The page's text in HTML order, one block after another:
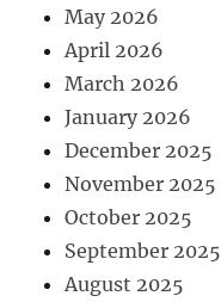
May 2026
April 2026
March 2026
January 2026
December 2025
November 2025
October 2025
September 2025
August 2025